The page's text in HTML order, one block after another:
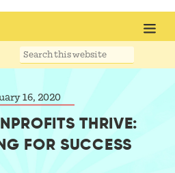
Search
16, 2020
THRIVE:
FOR SUCCESS